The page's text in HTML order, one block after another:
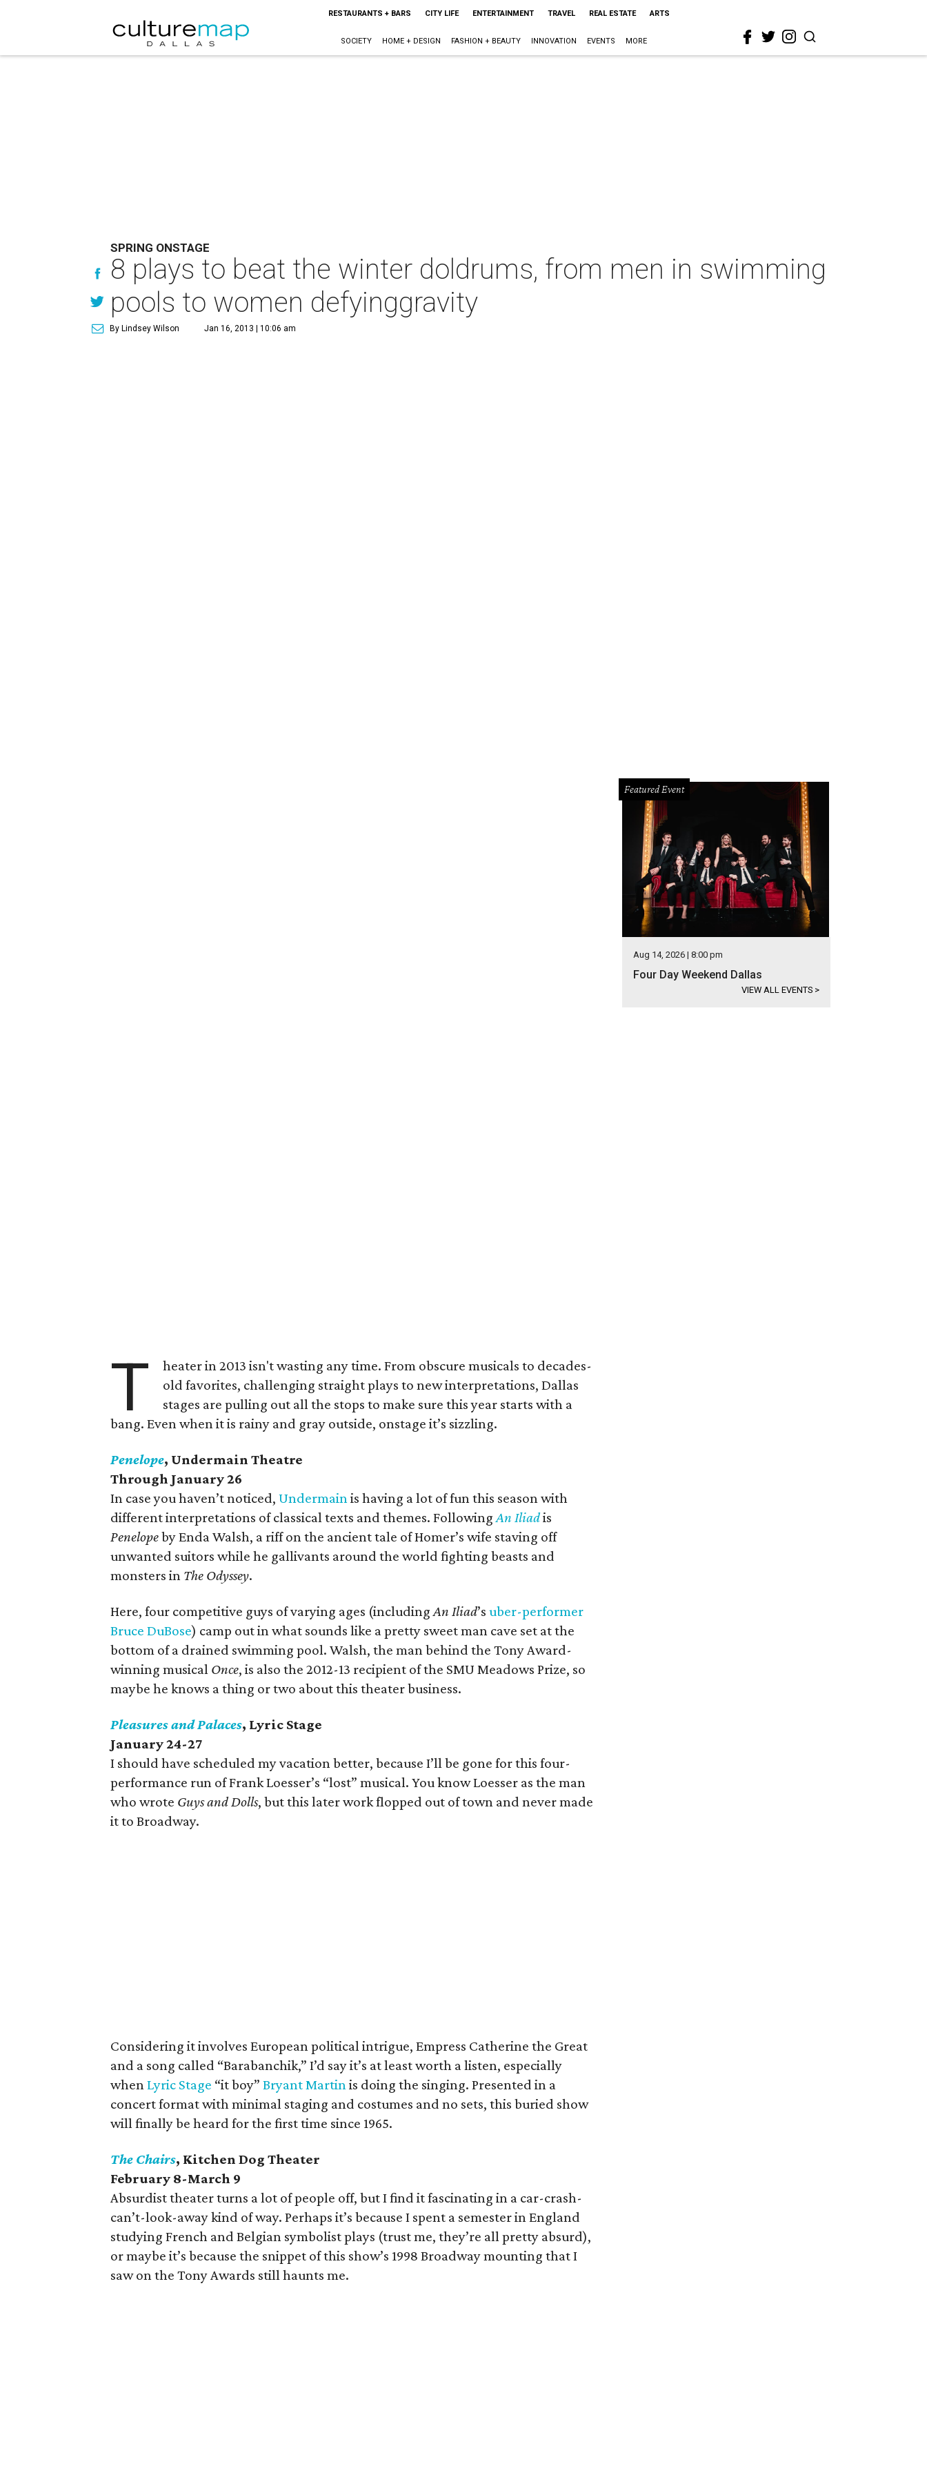
RESTAURANTS + BARS CITY LIFE ENTERTAINMENT TRAVEL REAL ESTATE ARTS
SOCIETY HOME + DESIGN FASHION + BEAUTY INNOVATION EVENTS MORE
SPRING ONSTAGE
8 plays to beat the winter doldrums, from men in swimming
pools to women defyinggravity
By Lindsey Wilson Jan 16, 2013 | 10:06 am
T
heater in 2013 isn't wasting any time. From obscure musicals to decades-
old favorites, challenging straight plays to new interpretations, Dallas
stages are pulling out all the stops to make sure this year starts with a
bang. Even when it is rainy and gray outside, onstage it’s sizzling.
Penelope, Undermain Theatre
Through January 26
In case you haven’t noticed, Undermainis having a lot of fun this season with
different interpretations of classical texts and themes. FollowingAn Iliadis
Penelopeby Enda Walsh, a riff on the ancient tale of Homer’s wife staving off
unwanted suitors while he gallivants around the world fighting beasts and
monsters in The Odyssey.
Here, four competitive guys of varying ages (includingAn Iliad’s uber-performer
Bruce DuBose) camp out in what sounds like a pretty sweet man cave set at the
bottom of a drained swimming pool. Walsh, the man behind the Tony Award-
winning musical Once, is also the 2012-13 recipient of the SMU Meadows Prize, so
maybe he knows a thing or two about this theater business.
Pleasures and Palaces, Lyric Stage
January 24-27
I should have scheduled my vacation better, because I’ll be gone for this four-
performance run of Frank Loesser’s “lost” musical. You know Loesser as the man
who wrote Guys and Dolls, but this later work flopped out of town and never made
it to Broadway.
Considering it involves European political intrigue, Empress Catherine the Great
and a song called “Barabanchik,” I’d say it’s at least worth a listen, especially
whenLyric Stage “it boy” Bryant Martinis doing the singing. Presented in a
concert format with minimal staging and costumes and no sets, this buried show
will finally be heard for the first time since 1965.
The Chairs, Kitchen Dog Theater
February 8-March 9
Absurdist theater turns a lot of people off, but I find it fascinating in a car-crash-
can’t-look-away kind of way. Perhaps it’s because I spent a semester in England
studying French and Belgian symbolist plays (trust me, they’re all pretty absurd),
or maybe it’s because the snippet of this show’s 1998 Broadway mounting that I
saw on the Tony Awards still haunts me.
Featured Event
Aug 14, 2026 | 8:00 pm
Four Day Weekend Dallas
VIEW ALL EVENTS >